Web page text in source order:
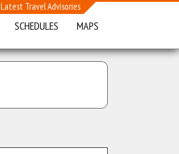
Latest Travel Advisories
SCHEDULES MAPS